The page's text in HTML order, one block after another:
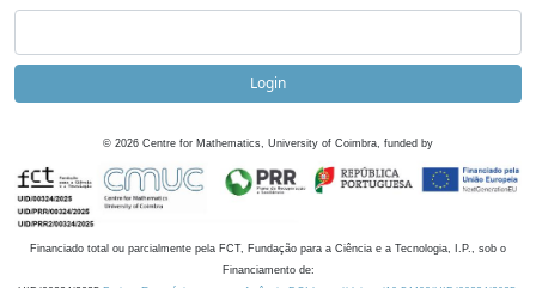
Login
© 2026 Centre for Mathematics, University of Coimbra, funded by
Financiado total ou parcialmente pela FCT, Fundação para a Ciência e a Tecnologia, I.P., sob o
Financiamento de: